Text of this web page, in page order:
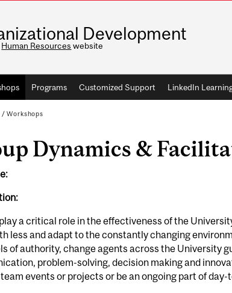
Development
Human Resources website
Programs Customized Support LinkedIn
/Workshops
Dynamics &
a critical role in the effectiveness of the
less and adapt to the constantly changing
of authority, change agents across the University
problem-solving, decision making and
events or projects or be an ongoing part of